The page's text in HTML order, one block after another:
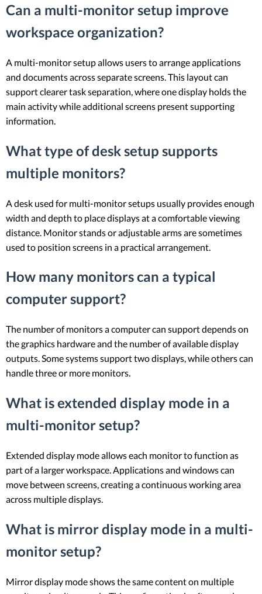
Can a multi-monitor setup improve
workspace organization?
A multi-monitor setup allows users to arrange applications
and documents across separate screens. This layout can
support clearer task separation, where one display holds the
main activity while additional screens present supporting
information.
What type of desk setup supports
multiple monitors?
A desk used for multi-monitor setups usually provides enough
width and depth to place displays at a comfortable viewing
distance. Monitor stands or adjustable arms are sometimes
used to position screens in a practical arrangement.
How many monitors can a typical
computer support?
The number of monitors a computer can support depends on
the graphics hardware and the number of available display
outputs. Some systems support two displays, while others can
handle three or more monitors.
What is extended display mode in a
multi-monitor setup?
Extended display mode allows each monitor to function as
part of a larger workspace. Applications and windows can
move between screens, creating a continuous working area
across multiple displays.
What is mirror display mode in a multi-
monitor setup?
Mirror display mode shows the same content on multiple